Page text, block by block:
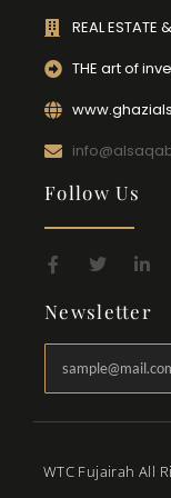
REAL ESTATE
THE art of
Follow Us
Newsletter
WTC Fujairah All